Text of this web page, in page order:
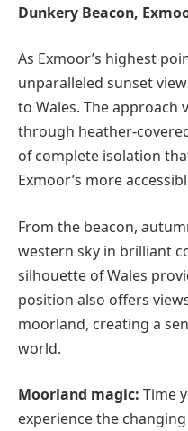
Dunkery Beacon,
As Exmoor’s highest
unparalleled sunset
to Wales. The
through heather-
of complete isolation
Exmoor’s more
From the beacon,
western sky in brilliant
silhouette of Wales
position also offers
moorland, creating a
world.
Moorland magic: Time
experience the